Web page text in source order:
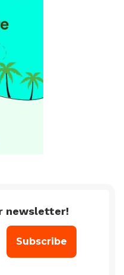
newsletter!